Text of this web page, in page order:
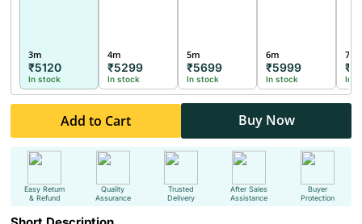
3m
₹5120
In stock
4m
₹5299
In stock
5m
₹5699
In stock
6m
₹5999
In stock
7m
In
Add to Cart Buy Now
Easy Return
& Refund
Quality
Assurance
Trusted
Delivery
After Sales
Assistance
Buyer
Protection